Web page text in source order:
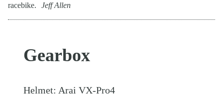
racebike.
Jeff Allen
Gearbox
Helmet: Arai VX-Pro4